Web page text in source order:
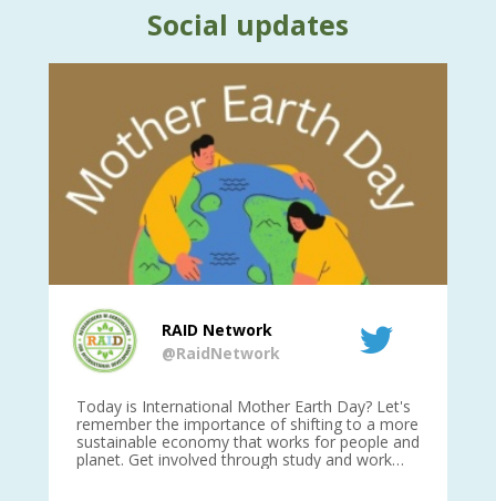
Social updates
RAID Network
@RaidNetwork
Today is International Mother Earth Day? Let's
remember the importance of shifting to a more
sustainable economy that works for people and
planet. Get involved through study and work